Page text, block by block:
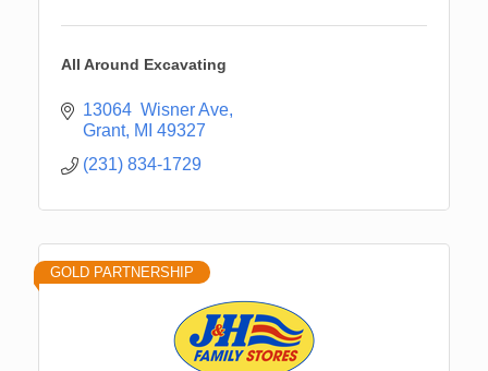
All Around Excavating
13064  Wisner Ave
Grant MI 49327
(231) 834-1729
GOLD PARTNERSHIP